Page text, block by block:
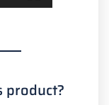
product?